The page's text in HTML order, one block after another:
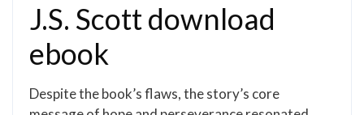
J.S. Scott download
ebook
Despite the book’s flaws, the story’s core